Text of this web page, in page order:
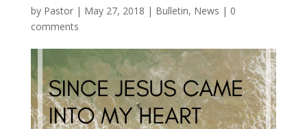
by Pastor| May 27, 2018 | Bulletin, News | 0
comments